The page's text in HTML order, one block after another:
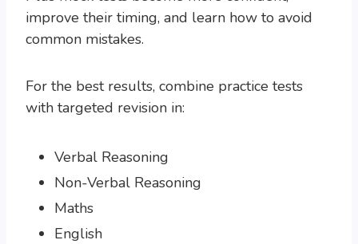
improve their timing, and learn how to avoid
common mistakes.
For the best results, combine practice tests
with targeted revision in:
Verbal Reasoning
Non-Verbal Reasoning
Maths
English